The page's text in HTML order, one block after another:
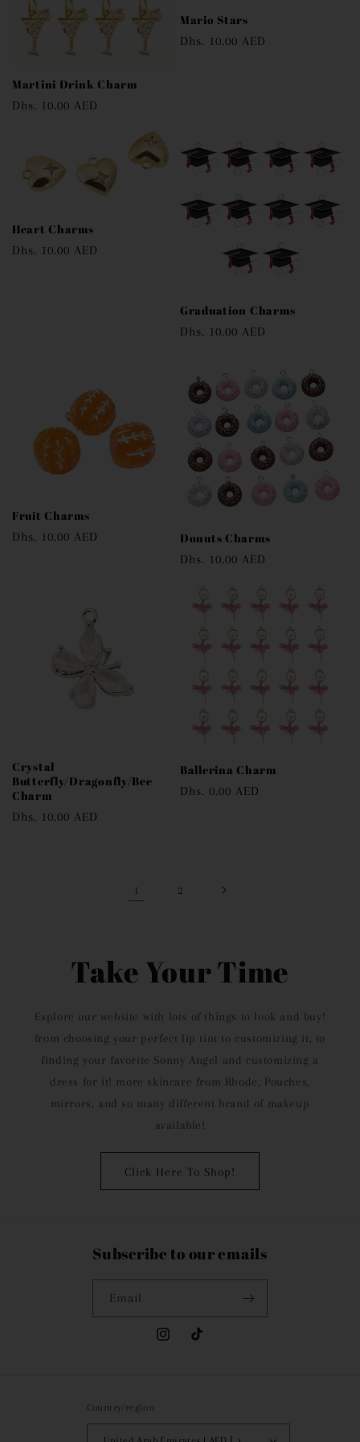
Martini Drink Charm
Regular
Dhs. 10.00 AED
Mario Stars
Regular
Dhs. 10.00 AED
Heart Charms
Regular
Dhs. 10.00 AED
Graduation Charms
Regular
Dhs. 10.00 AED
Fruit Charms
Regular
Dhs. 10.00 AED Donuts Charms
Regular
Dhs. 10.00 AED
Crystal
Butterfly/Dragonfly/Bee
Charm
Regular
Dhs. 10.00 AED
Ballerina Charm
Regular
Dhs. 0.00 AED
1 2
Take Your Time
Explore our website with lots of things to look and buy!
from choosing your perfect lip tint to customizing it, to
finding your favorite Sonny Angel and customizing a
dress for it! more skincare from Rhode, Pouches,
mirrors, and so many different brand of makeup
available!
Click Here To Shop!
Subscribe to our emails
Email
InstagramTikTok
Country/region